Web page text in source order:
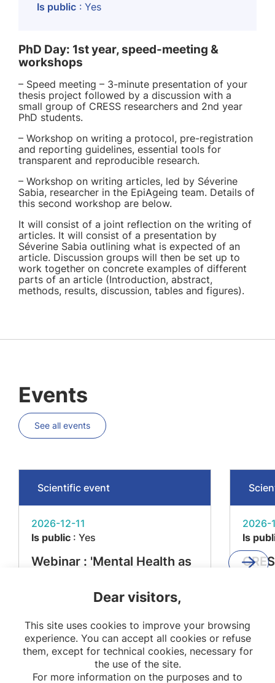
Is public : Yes
PhD Day: 1st year, speed-meeting &
workshops
– Speed meeting – 3-minute presentation of your
thesis project followed by a discussion with a
small group of CRESS researchers and 2nd year
PhD students.
– Workshop on writing a protocol, pre-registration
and reporting guidelines, essential tools for
transparent and reproducible research.
– Workshop on writing articles, led by Séverine
Sabia, researcher in the EpiAgeing team. Details of
this second workshop are below.
It will consist of a joint reflection on the writing of
articles. It will consist of a presentation by
Séverine Sabia outlining what is expected of an
article. Discussion groups will then be set up to
work together on concrete examples of different
parts of an article (Introduction, abstract,
methods, results, discussion, tables and figures).
Events
See all events
Scientific event
2026-12-11
Is public : Yes
Webinar : 'Mental Health as
Diseases – The MEMORIES
2026-
Is
Dear visitors,
This site uses cookies to improve your browsing
experience. You can accept all cookies or refuse
them, except for technical cookies, necessary for
the use of the site.
For more information on the purposes and to